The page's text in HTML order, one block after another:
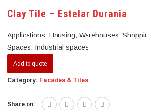
Clay Tile – Estelar Durania
Applications: Housing, Warehouses,
Spaces, Industrial spaces
Add to quote
Category: Facades & Tiles
Share on: